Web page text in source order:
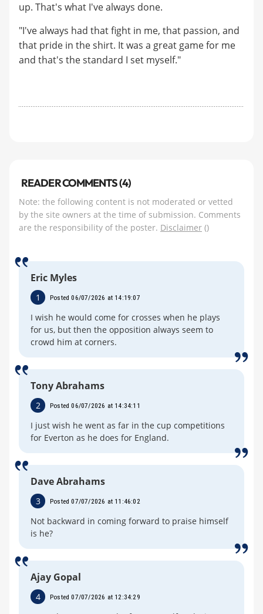
up. That's what I've always done.
"I've always had that fight in me, that passion, and
that pride in the shirt. It was a great game for me
and that's the standard I set myself."
READER COMMENTS (4)
Note: the following content is not moderated or vetted
by the site owners at the time of submission. Comments
are the responsibility of the poster. Disclaimer ()
Eric Myles
1 Posted 06/07/2026 at 14:19:07
I wish he would come for crosses when he plays
for us, but then the opposition always seem to
crowd him at corners.
Tony Abrahams
2 Posted 06/07/2026 at 14:34:11
I just wish he went as far in the cup competitions
for Everton as he does for England.
Dave Abrahams
3 Posted 07/07/2026 at 11:46:02
Not backward in coming forward to praise himself
is he?
Ajay Gopal
4 Posted 07/07/2026 at 12:34:29